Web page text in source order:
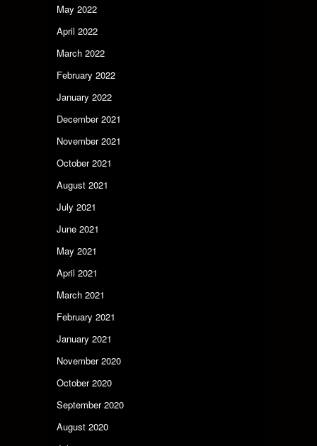
May 2022
April 2022
March 2022
February 2022
January 2022
December 2021
November 2021
October 2021
August 2021
July 2021
June 2021
May 2021
April 2021
March 2021
February 2021
January 2021
November 2020
October 2020
September 2020
August 2020